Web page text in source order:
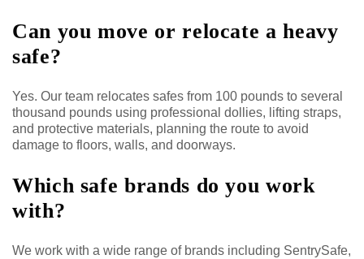
Can you move or relocate a heavy
safe?
Yes. Our team relocates safes from 100 pounds to several
thousand pounds using professional dollies, lifting straps,
and protective materials, planning the route to avoid
damage to floors, walls, and doorways.
Which safe brands do you work
with?
We work with a wide range of brands including SentrySafe,